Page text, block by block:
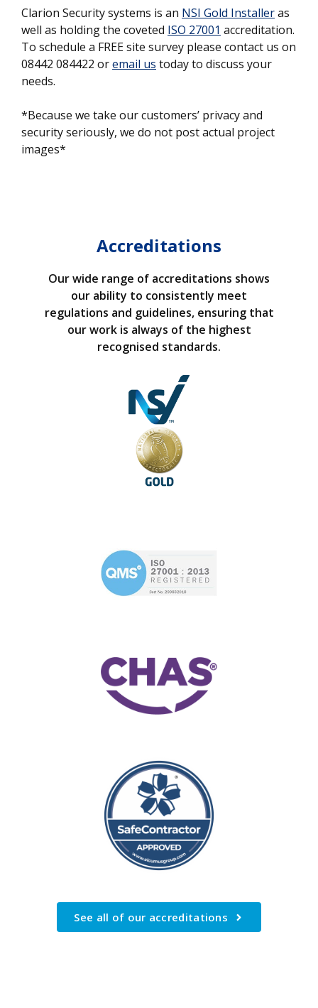
Clarion Security systems is an NSI Gold Installeras
well as holding the coveted ISO 27001 accreditation.
To schedule a FREE site survey please contact us on
08442 084422 oremail us today to discuss your
needs.
*Because we take our customers’ privacy and
security seriously, we do not post actual project
images*
Accreditations
Our wide range of accreditations shows
our ability to consistently meet
regulations and guidelines, ensuring that
our work is always of the highest
recognised standards.
See all of our accreditations